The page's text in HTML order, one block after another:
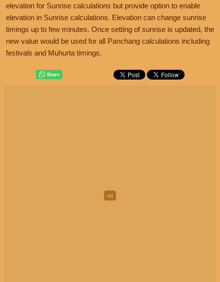
elevation for Sunrise calculations but provide option to enable
elevation in Sunrise calculations. Elevation can change sunrise
timings up to few minutes. Once setting of sunrise is updated, the
new value would be used for all Panchang calculations including
festivals and Muhurta timings.